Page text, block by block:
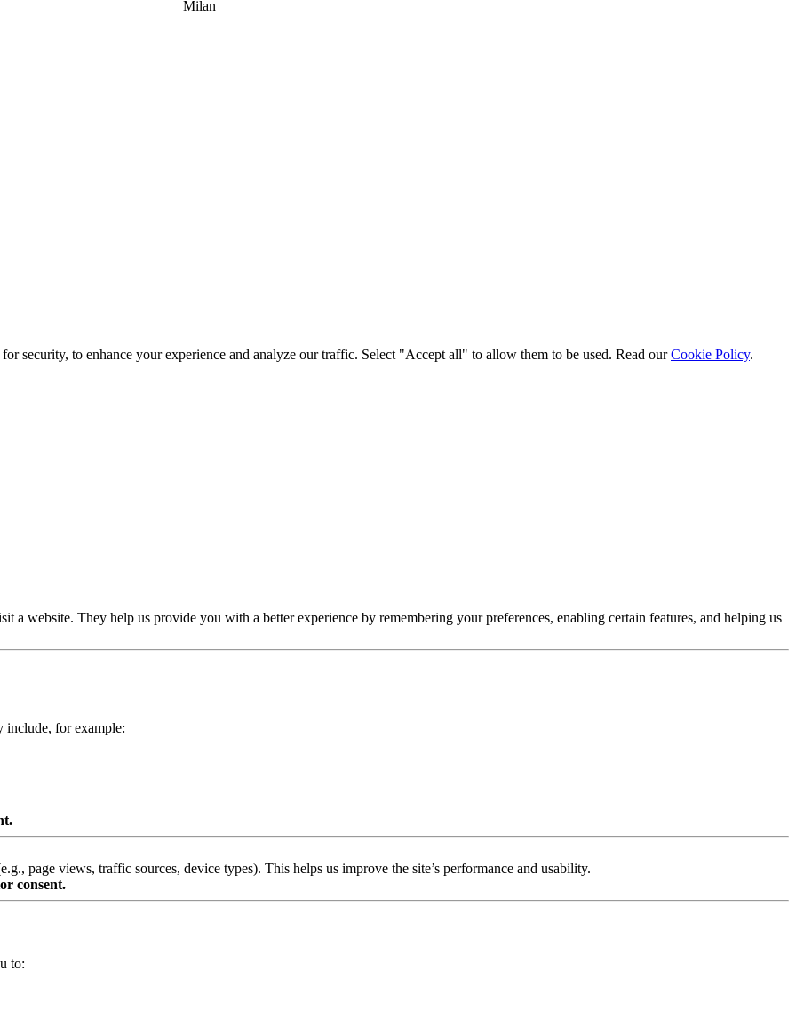
Milan
security, to enhance your experience and analyze our traffic. Select "Accept all" to allow them to be used. Read ourCookie Policy.
a website. They help us provide you with a better experience by remembering your preferences, enabling certain features, and helping us
include, for example:
page views, traffic sources, device types). This helps us improve the site’s performance and usability.
consent.
to: